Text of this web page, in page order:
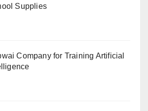
Supplies
Company for Training Artificial